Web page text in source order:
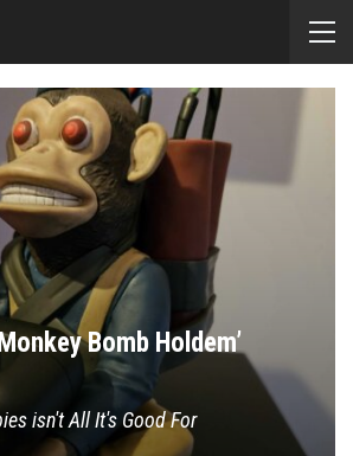
Bomb Holdem’
isn't All It's Good For